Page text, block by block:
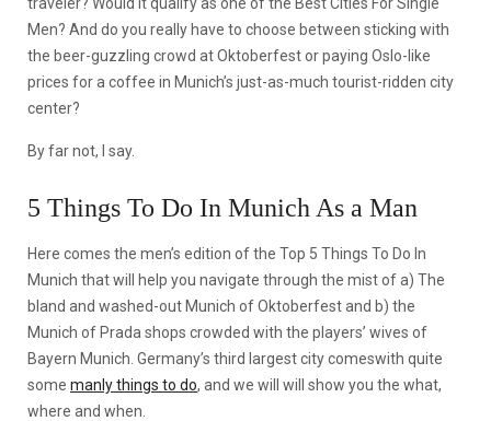
Men? And do you really have to choose between sticking with
the beer-guzzling crowd at Oktoberfest or paying Oslo-like
prices for a coffee in Munich’s just-as-much tourist-ridden city
center?
By far not, I say.
5 Things To Do In Munich As a Man
Here comes the men’s edition of the Top 5 Things To Do In
Munich that will help you navigate through the mist of a) The
bland and washed-out Munich of Oktoberfest and b) the
Munich of Prada shops crowded with the players’ wives of
Bayern Munich. Germany’s third largest city comeswith quite
some manly things to do, and we will will show you the what,
where and when.